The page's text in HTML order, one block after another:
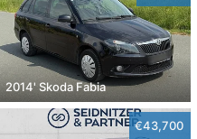
2014' Skoda Fabia
€43,700